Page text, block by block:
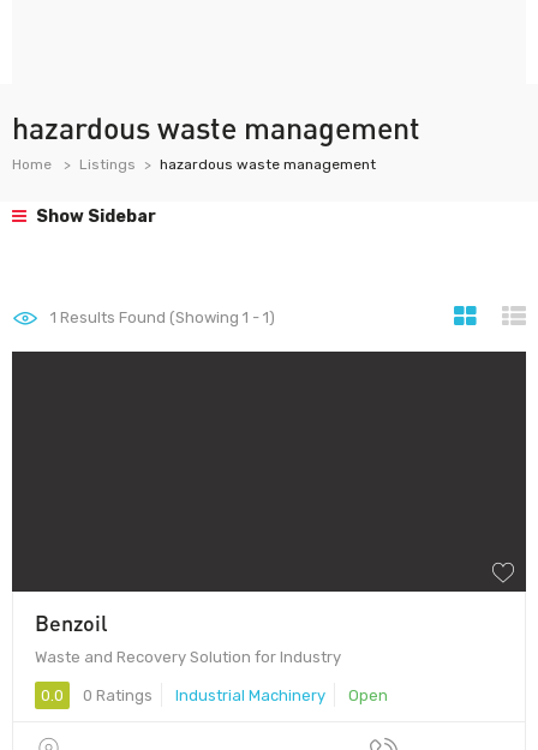
hazardous waste management
Home Listings hazardous waste management
Show Sidebar
1 Results Found (Showing 1 - 1)
Benzoil
Waste and Recovery Solution for Industry
0.0 0 Ratings Industrial Machinery Open